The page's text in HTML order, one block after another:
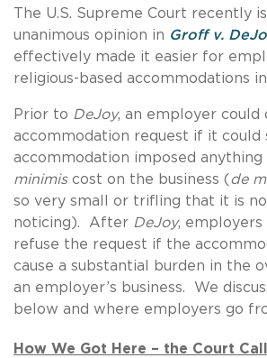
The U.S. Supreme Court recently
unanimous opinion in Groff v.
effectively made it easier for
religious-based accommodations
Prior to DeJoy, an employer could
accommodation request if it could
accommodation imposed anything
minimiscost on the business (de
so very small or trifling that it is
noticing). After DeJoy, employers
refuse the request if the
cause a substantial burden in the
an employer’s business. We
below and where employers go
How We Got Here – the Court